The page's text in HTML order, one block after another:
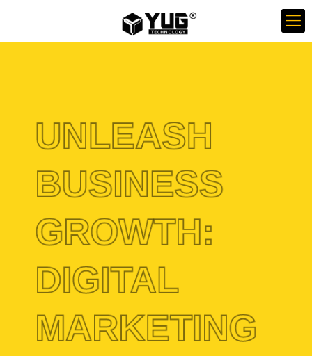
UNLEASH
BUSINESS
GROWTH:
DIGITAL
MARKETING